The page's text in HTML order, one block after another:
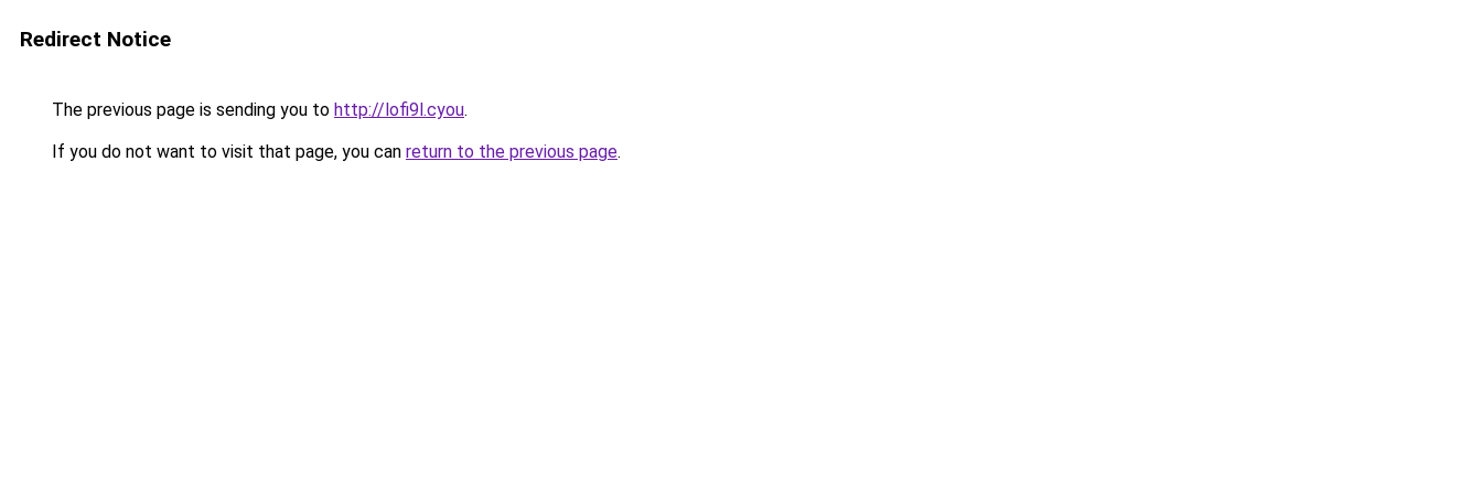
Redirect Notice
The previous page is sending you to http://lofi9l.cyou.
If you do not want to visit that page, you can return to the previous page.